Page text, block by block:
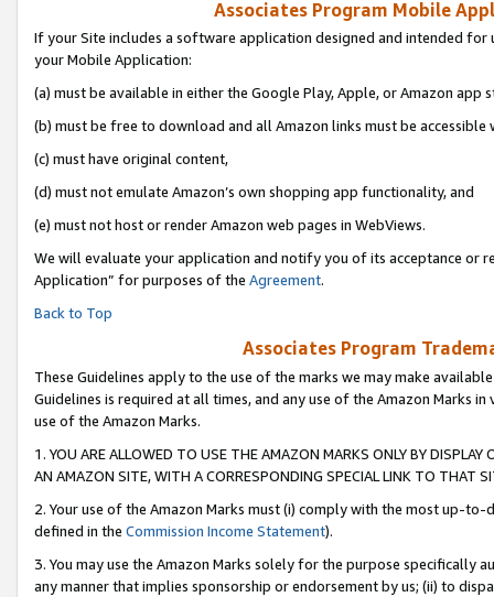
Associates Program Mobile
If your Site includes a software application designed and intended
your Mobile Application:
(a) must be available in either the Google Play, Apple, or Amazon app
(b) must be free to download and all Amazon links must be accessible
(c) must have original content,
(d) must not emulate Amazon’s own shopping app functionality, and
(e) must not host or render Amazon web pages in WebViews.
We will evaluate your application and notify you of its acceptance or
Application” for purposes of the Agreement.
Back to Top
Associates Program
These Guidelines apply to the use of the marks we may make
Guidelines is required at all times, and any use of the Amazon Marks
use of the Amazon Marks.
1. YOU ARE ALLOWED TO USE THE AMAZON MARKS ONLY BY
AN AMAZON SITE, WITH A CORRESPONDING SPECIAL LINK TO THAT
2. Your use of the Amazon Marks must (i) comply with the most up-
defined in the Commission Income Statement).
3. You may use the Amazon Marks solely for the purpose specifically
any manner that implies sponsorship or endorsement by us; (ii) to